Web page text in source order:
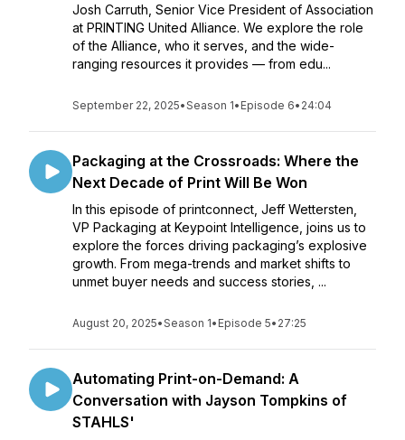
Josh Carruth, Senior Vice President of Association
at PRINTING United Alliance. We explore the role
of the Alliance, who it serves, and the wide-
ranging resources it provides — from edu...
September 22, 2025•Season 1• Episode 6• 24:04
Packaging at the Crossroads: Where the
Next Decade of Print Will Be Won
In this episode of printconnect, Jeff Wettersten,
VP Packaging at Keypoint Intelligence, joins us to
explore the forces driving packaging’s explosive
growth. From mega-trends and market shifts to
unmet buyer needs and success stories, ...
August 20, 2025•Season 1• Episode 5• 27:25
Automating Print-on-Demand: A
Conversation with Jayson Tompkins of
STAHLS'